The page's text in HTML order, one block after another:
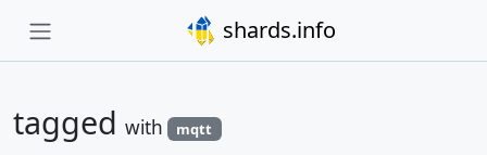
shards.info
tagged with mqtt